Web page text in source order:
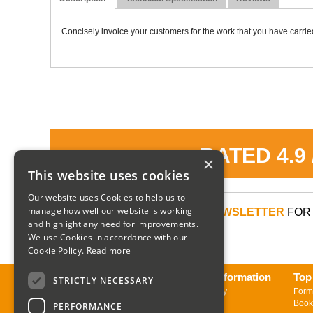
Concisely invoice your customers for the work that you have
RATED 4.9
SIGN UP TO OUR NEWSLETTER
About us
Sign up to Newsletter
Delivery Information
Returns Policy
×
This website uses cookies
Our website uses Cookies to help us to
manage how well our website is working
and highlight any need for improvements.
We use Cookies in accordance with our
Cookie Policy. Read more
STRICTLY NECESSARY
PERFORMANCE